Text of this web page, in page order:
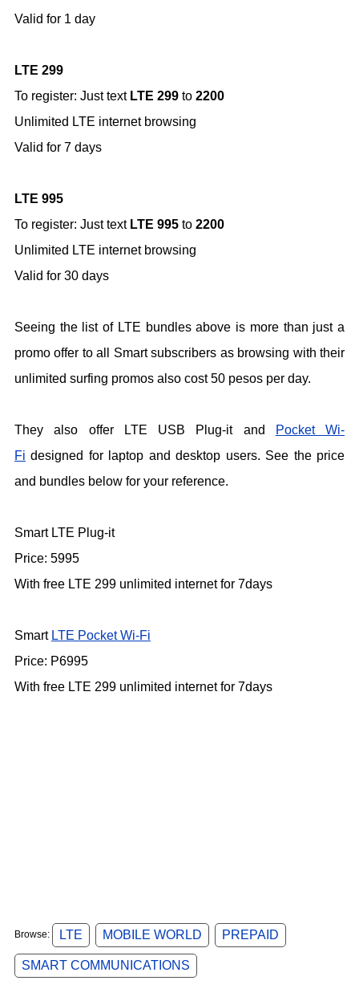
Valid for 1 day
LTE 299
To register: Just text LTE 299 to 2200
Unlimited LTE internet browsing
Valid for 7 days
LTE 995
To register: Just text LTE 995 to 2200
Unlimited LTE internet browsing
Valid for 30 days
Seeing the list of LTE bundles above is more than just a
promo offer to all Smart subscribers as browsing with their
unlimited surfing promos also cost 50 pesos per day.
They also offer LTE USB Plug-it and
Pocket Wi-
Fi designed for laptop and desktop users. See the price
and bundles below for your reference.
Smart LTE Plug-it
Price: 5995
With free LTE 299 unlimited internet for 7days
Smart LTE Pocket Wi-Fi
Price: P6995
With free LTE 299 unlimited internet for 7days
Browse: LTE MOBILE WORLD PREPAID
SMART COMMUNICATIONS